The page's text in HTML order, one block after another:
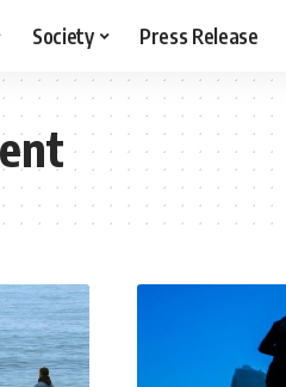
Society Press Release